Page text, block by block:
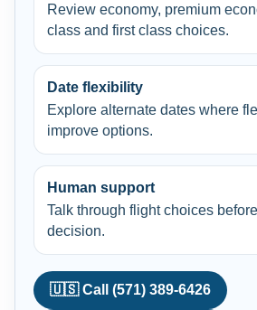
Review economy, premium
class and first class choices.
Date flexibility
Explore alternate dates where
improve options.
Human support
Talk through flight choices
decision.
🇺🇸 Call (571) 389-6426